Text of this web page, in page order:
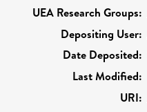
UEA Research Groups:
Depositing User:
Date Deposited:
Last Modified:
URI: